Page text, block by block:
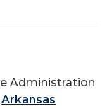
Administration
Arkansas